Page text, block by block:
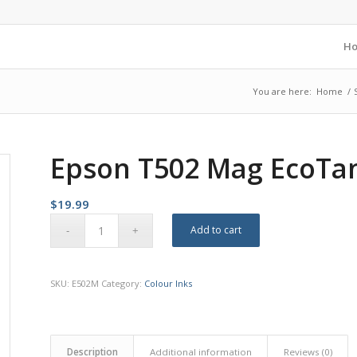
You are here: Home /
Epson T502 Mag
$19.99
Add to cart
SKU: E502M Category: Colour Inks
Description Additional information Reviews (0)